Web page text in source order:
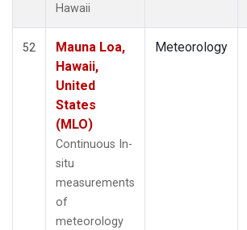
Hawaii
52
Mauna Loa,
Hawaii,
United
States
(MLO)
Continuous In-
situ
measurements
of
meteorology
Meteorology